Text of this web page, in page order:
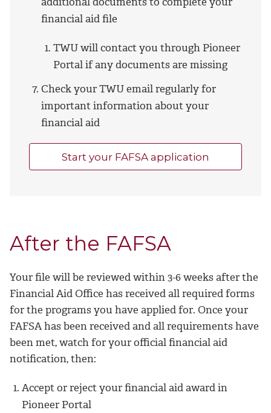
financial aid file
TWU will contact you through Pioneer
Portal if any documents are missing
Check your TWU email regularly for
important information about your
financial aid
Start your FAFSA application
After the FAFSA
Your file will be reviewed within 3-6 weeks after the
Financial Aid Office has received all required forms
for the programs you have applied for. Once your
FAFSA has been received and all requirements have
been met, watch for your official financial aid
notification, then:
Accept or reject your financial aid award in
Pioneer Portal